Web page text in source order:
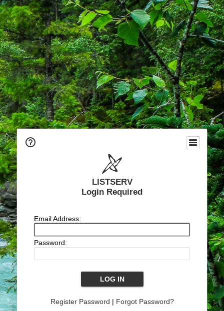
LISTSERV
Login Required
Email Address:
Password:
Register Password | Forgot Password?